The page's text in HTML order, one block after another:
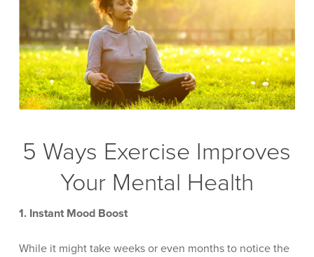
5 Ways Exercise Improves
Your Mental Health
1. Instant Mood Boost
While it might take weeks or even months to notice the